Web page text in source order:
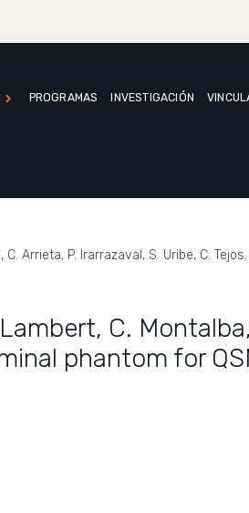
PROGRAMAS INVESTIGACIÓN
C. Arrieta, P. Irarrazaval, S. Uribe, C.
C.
phantom for